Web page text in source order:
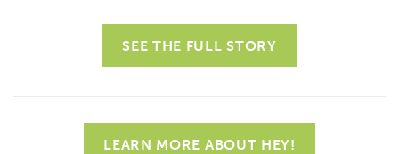
SEE THE FULL STORY
LEARN MORE ABOUT HEY!